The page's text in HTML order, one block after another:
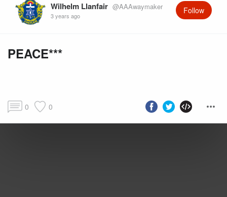
Wilhelm Llanfair @AAAwaymaker
3 years ago
Follow
PEACE***
0 0